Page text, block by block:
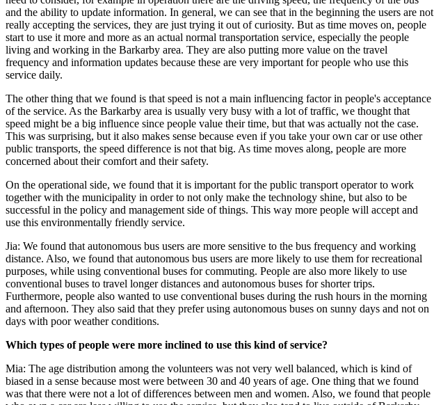
and the ability to update information. In general, we can see that in the beginning the users are not
really accepting the services, they are just trying it out of curiosity. But as time moves on, people
start to use it more and more as an actual normal transportation service, especially the people
living and working in the Barkarby area. They are also putting more value on the travel
frequency and information updates because these are very important for people who use this
service daily.
The other thing that we found is that speed is not a main influencing factor in people's acceptance
of the service. As the Barkarby area is usually very busy with a lot of traffic, we thought that
speed might be a big influence since people value their time, but that was actually not the case.
This was surprising, but it also makes sense because even if you take your own car or use other
public transports, the speed difference is not that big. As time moves along, people are more
concerned about their comfort and their safety.
On the operational side, we found that it is important for the public transport operator to work
together with the municipality in order to not only make the technology shine, but also to be
successful in the policy and management side of things. This way more people will accept and
use this environmentally friendly service.
Jia: We found that autonomous bus users are more sensitive to the bus frequency and working
distance. Also, we found that autonomous bus users are more likely to use them for recreational
purposes, while using conventional buses for commuting. People are also more likely to use
conventional buses to travel longer distances and autonomous buses for shorter trips.
Furthermore, people also wanted to use conventional buses during the rush hours in the morning
and afternoon. They also said that they prefer using autonomous buses on sunny days and not on
days with poor weather conditions.
Which types of people were more inclined to use this kind of service?
Mia: The age distribution among the volunteers was not very well balanced, which is kind of
biased in a sense because most were between 30 and 40 years of age. One thing that we found
was that there were not a lot of differences between men and women. Also, we found that people